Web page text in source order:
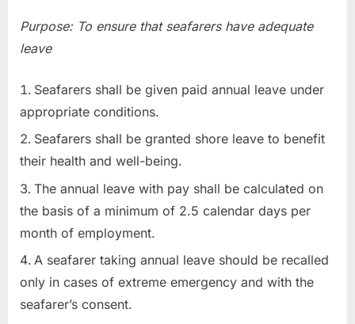
Purpose: To ensure that seafarers have adequate
leave
Seafarers shall be given paid annual leave under
appropriate conditions.
Seafarers shall be granted shore leave to benefit
their health and well-being.
The annual leave with pay shall be calculated on
the basis of a minimum of 2.5 calendar days per
month of employment.
A seafarer taking annual leave should be recalled
only in cases of extreme emergency and with the
seafarer’s consent.